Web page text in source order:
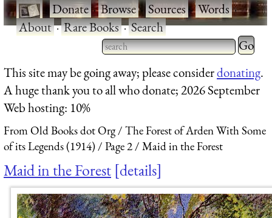
·Donate·Browse·Sources·Words·
About·Rare Books·Search
Type 2 or more characters
for results.
Type 2
for
This site may be going away; please considerdonating.
A huge thank you to all who donate; 2026 September
Web hosting: 10%
From Old Books dot Org
The Forest of Arden With Some
of its Legends (1914)
Page 2 Maid in the Forest
Maid in the Forest details